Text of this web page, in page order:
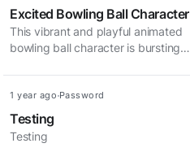
Excited Bowling Ball Character
This vibrant and playful animated
bowling ball character is bursting
for a fun and engaging design.
Updated:
1 year agoAccess method:
Password
Testing
Testing